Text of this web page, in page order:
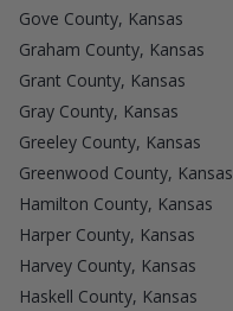
Gove County, Kansas
Graham County, Kansas
Grant County, Kansas
Gray County, Kansas
Greeley County, Kansas
Greenwood County, Kansas
Hamilton County, Kansas
Harper County, Kansas
Harvey County, Kansas
Haskell County, Kansas